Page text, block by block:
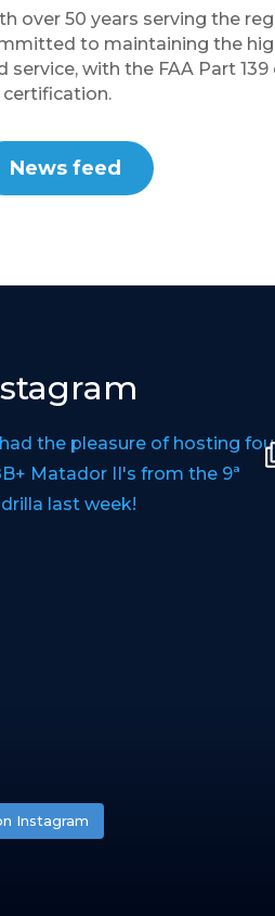
over 50 years serving the
to maintaining the
service, with the FAA Part
certification.
News feed
Instagram